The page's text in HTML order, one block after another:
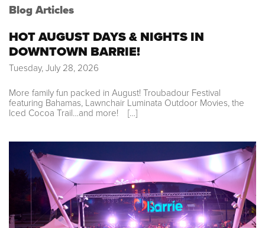
Blog Articles
HOT AUGUST DAYS & NIGHTS IN
DOWNTOWN BARRIE!
Tuesday, July 28, 2026
More family fun packed in August! Troubadour Festival
featuring Bahamas, Lawnchair Luminata Outdoor Movies, the
Iced Cocoa Trail…and more! […]